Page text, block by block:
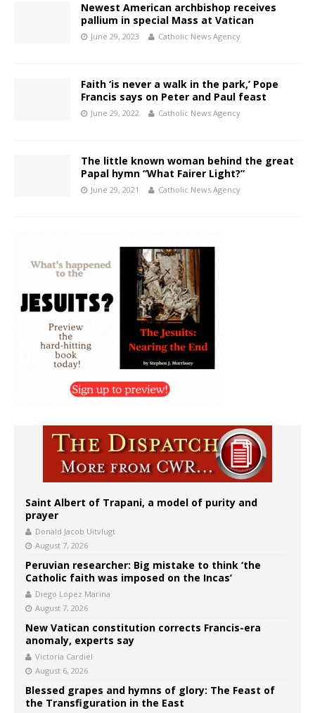
Newest American archbishop receives
pallium in special Mass at Vatican
June 29, 2023 Catholic News Agency
Faith ‘is never a walk in the park,’ Pope
Francis says on Peter and Paul feast
June 29, 2022 Catholic News Agency
The little known woman behind the great
Papal hymn “What Fairer Light?”
June 29, 2021 Catholic News Agency
Saint Albert of Trapani, a model of purity and
prayer
Donald Jacob Uitvlugt
August 7, 2026
Peruvian researcher: Big mistake to think ‘the
Catholic faith was imposed on the Incas’
Diego López Marina
August 7, 2026
New Vatican constitution corrects Francis-era
anomaly, experts say
Victoria Cardiel
August 6, 2026
Blessed grapes and hymns of glory: The Feast of
the Transfiguration in the East